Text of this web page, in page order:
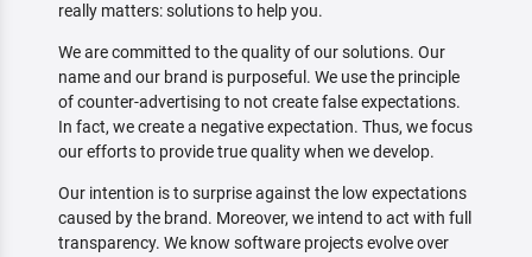
really matters: solutions to help you.
We are committed to the quality of our solutions. Our
name and our brand is purposeful. We use the principle
of counter-advertising to not create false expectations.
In fact, we create a negative expectation. Thus, we focus
our efforts to provide true quality when we develop.
Our intention is to surprise against the low expectations
caused by the brand. Moreover, we intend to act with full
transparency. We know software projects evolve over